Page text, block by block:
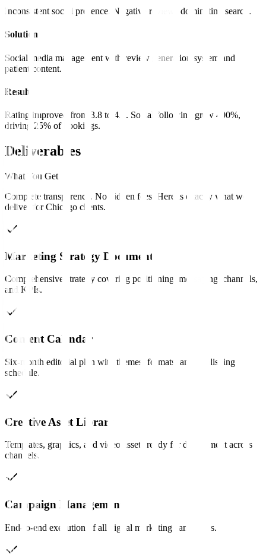
Inconsistent social presence. Negative reviews dominating search.
Solution
Social media management with review generation system and
patient content.
Result
Rating improved from 3.8 to 4.7. Social following grew 400%,
driving 25% of bookings.
Deliverables
What You Get
Complete transparency. No hidden fees. Here is exactly what we
deliver for Chicago clients.
Marketing Strategy Document
Comprehensive strategy covering positioning, messaging, channels,
and KPIs.
Content Calendar
Six-month editorial plan with themes, formats, and publishing
schedule.
Creative Asset Library
Templates, graphics, and video assets ready for deployment across
channels.
Campaign Management
End-to-end execution of all digital marketing campaigns.